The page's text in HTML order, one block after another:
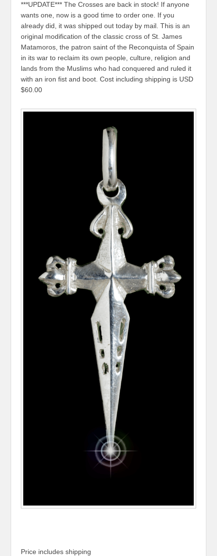
***UPDATE*** The Crosses are back in stock! If anyone
wants one, now is a good time to order one. If you
already did, it was shipped out today by mail. This is an
original modification of the classic cross of St. James
Matamoros, the patron saint of the Reconquista of Spain
in its war to reclaim its own people, culture, religion and
lands from the Muslims who had conquered and ruled it
with an iron fist and boot. Cost including shipping is USD
$60.00
Price includes shipping